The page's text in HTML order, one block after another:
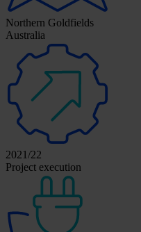
Northern Goldfields
Australia
2021/22
Project execution